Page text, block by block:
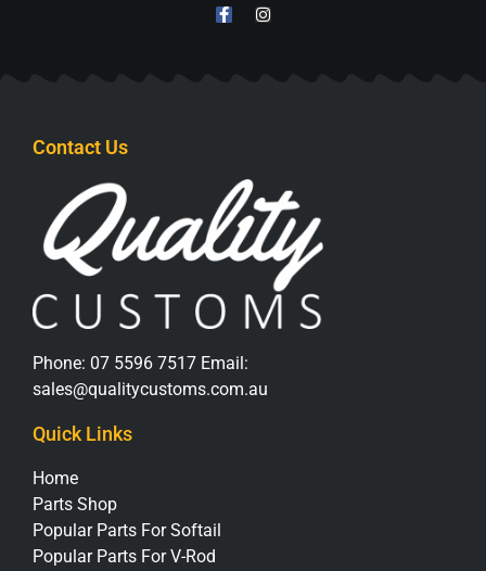
Contact Us
Phone: 07 5596 7517 Email:
sales@qualitycustoms.com.au
Quick Links
Home
Parts Shop
Popular Parts For Softail
Popular Parts For V-Rod